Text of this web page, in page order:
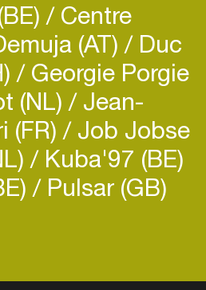
Centre
(AT) Duc
Georgie Porgie
(NL) Jean-
(FR) Job Jobse
Kuba'97 (BE)
Pulsar (GB)
own schedule